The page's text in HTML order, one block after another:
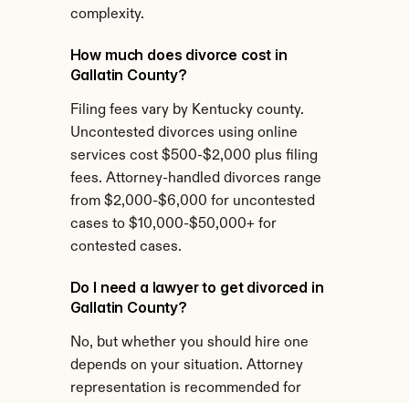
complexity.
How much does divorce cost in
Gallatin County?
Filing fees vary by Kentucky county.
Uncontested divorces using online
services cost $500-$2,000 plus filing
fees. Attorney-handled divorces range
from $2,000-$6,000 for uncontested
cases to $10,000-$50,000+ for
contested cases.
Do I need a lawyer to get divorced in
Gallatin County?
No, but whether you should hire one
depends on your situation. Attorney
representation is recommended for